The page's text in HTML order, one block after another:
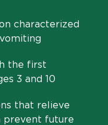
characterized
the first
3 and 10
that relieve
prevent future